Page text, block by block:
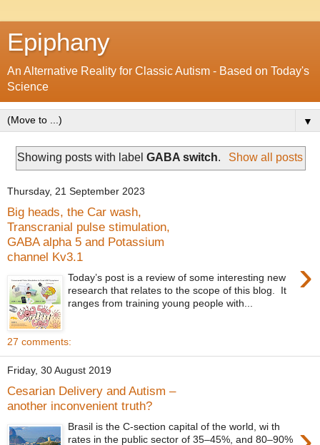
Epiphany
An Alternative Reality for Classic Autism - Based on Today's
Science
▼
Showing posts with labelGABA switch. Show all posts
Thursday, 21 September 2023
Big heads, the Car wash,
Transcranial pulse stimulation,
GABA alpha 5 and Potassium
channel Kv3.1
›
Today’s post is a review of some interesting new
research that relates to the scope of this blog. It
ranges from training young people with...
27 comments:
Friday, 30 August 2019
Cesarian Delivery and Autism –
another inconvenient truth?
Brasil is the C-section capital of the world, wi th
rates in the public sector of 35–45%, and 80–90%